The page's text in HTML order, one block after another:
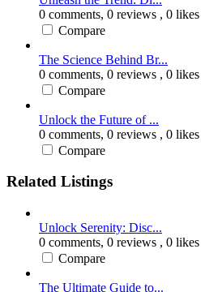
0 comments, 0 reviews , 0 likes
Compare
The Science Behind Br...
0 comments, 0 reviews , 0 likes
Compare
Unlock the Future of ...
0 comments, 0 reviews , 0 likes
Compare
Related Listings
Unlock Serenity: Disc...
0 comments, 0 reviews , 0 likes
Compare
The Ultimate Guide to...